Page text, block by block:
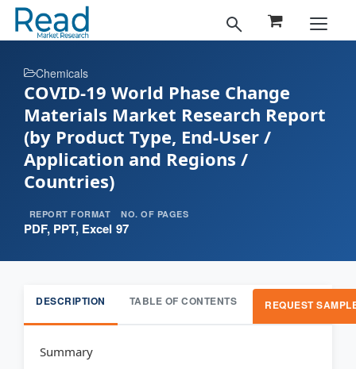
Chemicals
COVID-19 World Phase Change
Materials Market Research Report
(by Product Type, End-User /
Application and Regions /
Countries)
REPORT FORMAT
PDF, PPT, Excel
NO. OF PAGES
97
DESCRIPTION TABLE OF CONTENTS REQUEST
Summary